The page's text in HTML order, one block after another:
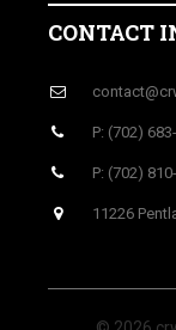
CONTACT
P: (702)
P: (702)
11226